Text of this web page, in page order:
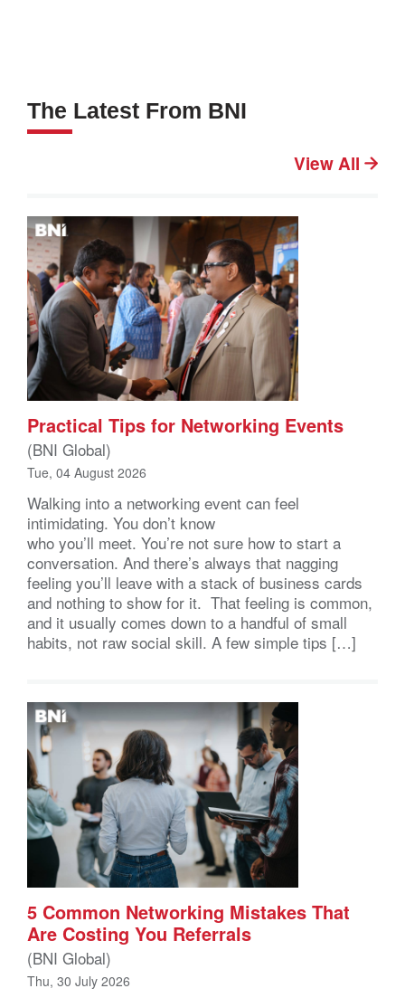
The Latest From BNI
View All
Practical Tips for Networking Events
(BNI Global)
Tue, 04 August 2026
Walking into a networking event can feel
intimidating. You don’t know
who you’ll meet. You’re not sure how to start a
conversation. And there’s always that nagging
feeling you’ll leave with a stack of business cards
and nothing to show for it. That feeling is common,
and it usually comes down to a handful of small
habits, not raw social skill. A few simple tips […]
5 Common Networking Mistakes That
Are Costing You Referrals
(BNI Global)
Thu, 30 July 2026